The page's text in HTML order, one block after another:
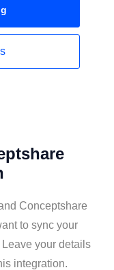
Conceptshare
to sync your
your details
integration.